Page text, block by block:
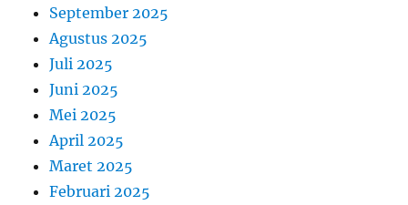
September 2025
Agustus 2025
Juli 2025
Juni 2025
Mei 2025
April 2025
Maret 2025
Februari 2025